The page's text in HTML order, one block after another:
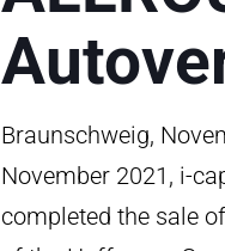
Braunschweig,
November 2021, i-
completed the sale